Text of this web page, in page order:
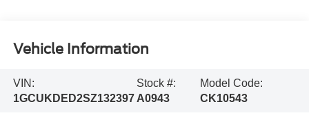
Vehicle Information
VIN:
1GCUKDED2SZ132397
Stock #:
A0943
Model Code:
CK10543